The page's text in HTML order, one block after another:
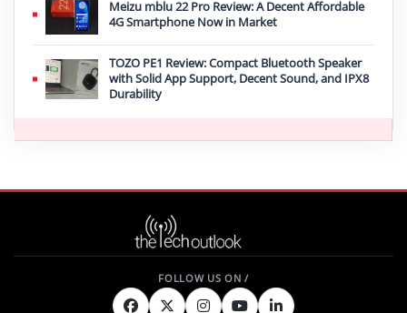
Meizu mblu 22 Pro Review: A Decent Affordable
4G Smartphone Now in Market
TOZO PE1 Review: Compact Bluetooth Speaker
with Solid App Support, Decent Sound, and IPX8
Durability